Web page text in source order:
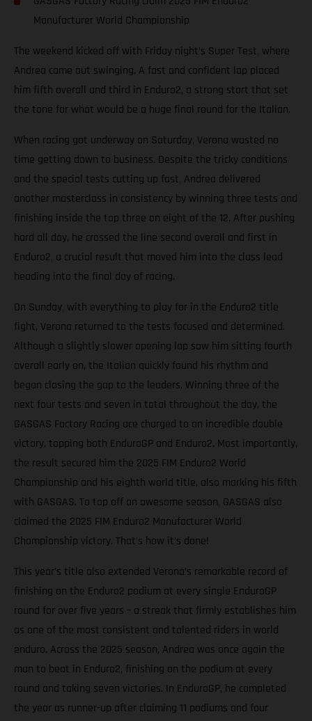
Manufacturer World Championship
The weekend kicked off with Friday night’s Super Test, where
Andrea came out swinging. A fast and confident lap placed
him fifth overall and third in Enduro2, a strong start that set
the tone for what would be a huge final round for the Italian.
When racing got underway on Saturday, Verona wasted no
time getting down to business. Despite the tricky conditions
and the special tests cutting up fast, Andrea delivered
another masterclass in consistency by winning three tests and
finishing inside the top three on eight of the 12. After pushing
hard all day, he crossed the line second overall and first in
Enduro2, a crucial result that moved him into the class lead
heading into the final day of racing.
On Sunday, with everything to play for in the Enduro2 title
fight, Verona returned to the tests focused and determined.
Although a slightly slower opening lap saw him sitting fourth
overall early on, the Italian quickly found his rhythm and
began closing the gap to the leaders. Winning three of the
next four tests and seven in total throughout the day, the
GASGAS Factory Racing ace charged to an incredible double
victory, topping both EnduroGP and Enduro2. Most importantly,
the result secured him the 2025 FIM Enduro2 World
Championship and his eighth world title, also marking his fifth
with GASGAS. To top off an awesome season, GASGAS also
claimed the 2025 FIM Enduro2 Manufacturer World
Championship victory. That’s how it’s done!
This year’s title also extended Verona’s remarkable record of
finishing on the Enduro2 podium at every single EnduroGP
round for over five years – a streak that firmly establishes him
as one of the most consistent and talented riders in world
enduro. Across the 2025 season, Andrea was once again the
man to beat in Enduro2, finishing on the podium at every
round and taking seven victories. In EnduroGP, he completed
the year as runner-up after claiming 11 podiums and four